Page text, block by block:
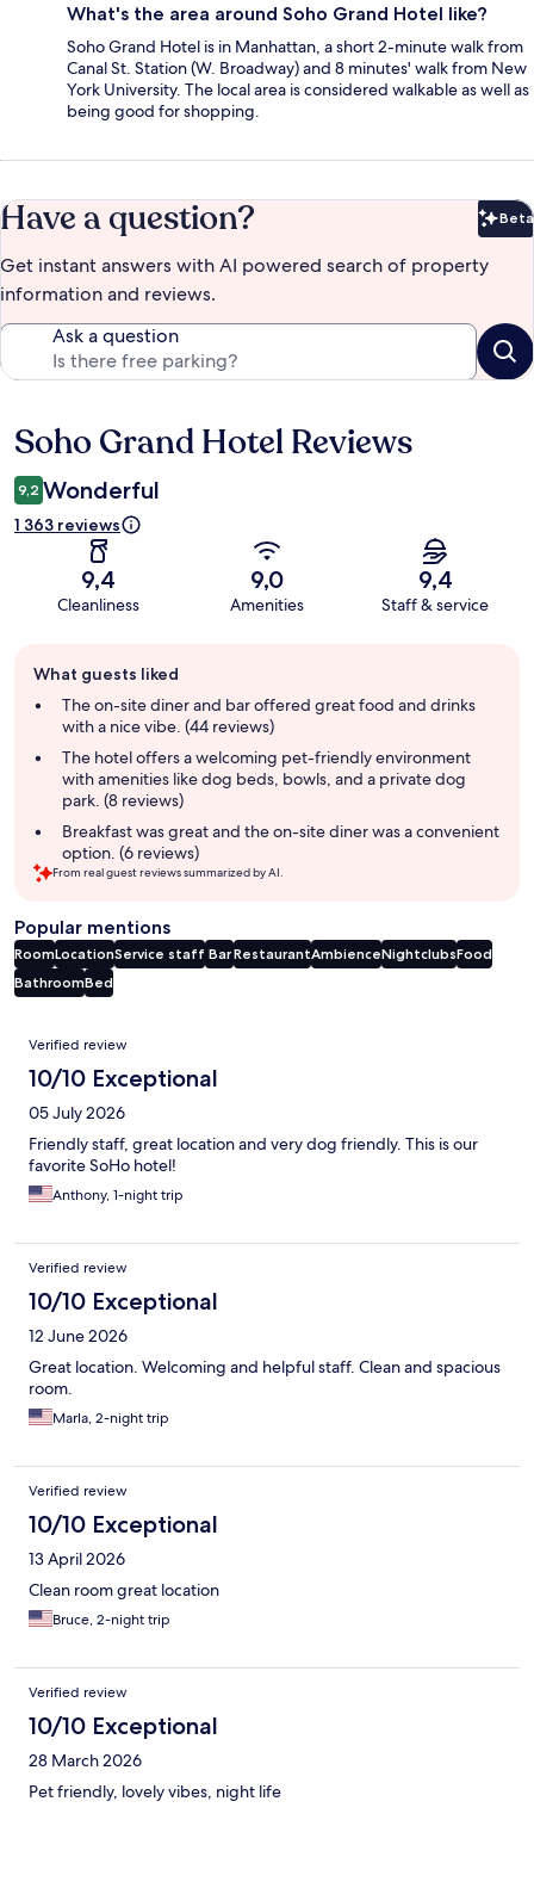
What's the area around Soho Grand Hotel like?
Soho Grand Hotel is in Manhattan, a short 2-minute walk from
Canal St. Station (W. Broadway) and 8 minutes' walk from New
York University. The local area is considered walkable as well as
being good for shopping.
Have a question? Beta
Get instant answers with AI powered search of property
information and reviews.
Ask a question
Reviews
Soho Grand Hotel Reviews
9,2 Wonderful
1 363 reviews
9,4
Cleanliness
9,0
Amenities
9,4
Staff & service
review
summary
What guests liked
The on-site diner and bar offered great food and drinks
with a nice vibe. (44 reviews)
The hotel offers a welcoming pet-friendly environment
with amenities like dog beds, bowls, and a private dog
park. (8 reviews)
Breakfast was great and the on-site diner was a convenient
option. (6 reviews)
From real guest reviews summarized by AI.
Popular mentions
RoomLocationService staff BarRestaurantAmbienceNightclubsFood
BathroomBed
Reviews
Verified review
10/10 Exceptional
05 July 2026
Friendly staff, great location and very dog friendly. This is our
favorite SoHo hotel!
Anthony, 1-night trip
Verified review
10/10 Exceptional
12 June 2026
Great location. Welcoming and helpful staff. Clean and spacious
room.
Marla, 2-night trip
Verified review
10/10 Exceptional
13 April 2026
Clean room great location
Bruce, 2-night trip
Verified review
10/10 Exceptional
28 March 2026
Pet friendly, lovely vibes, night life